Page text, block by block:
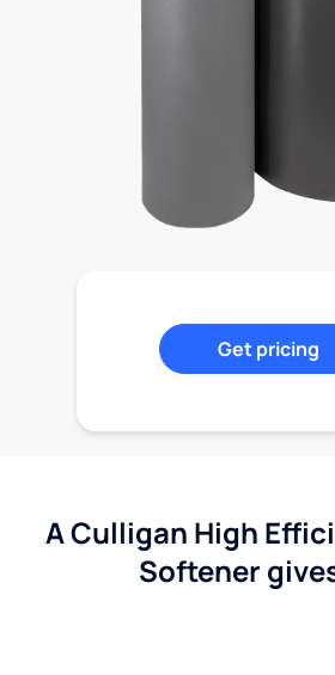
Get pricing
A Culligan High
Softener